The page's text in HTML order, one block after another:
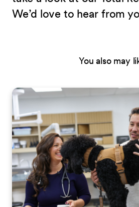
We’d love to hear from
You also may